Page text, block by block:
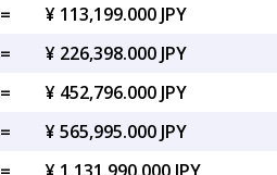
=
¥ 113,199.000 JPY
=
¥ 226,398.000 JPY
=
¥ 452,796.000 JPY
=
¥ 565,995.000 JPY